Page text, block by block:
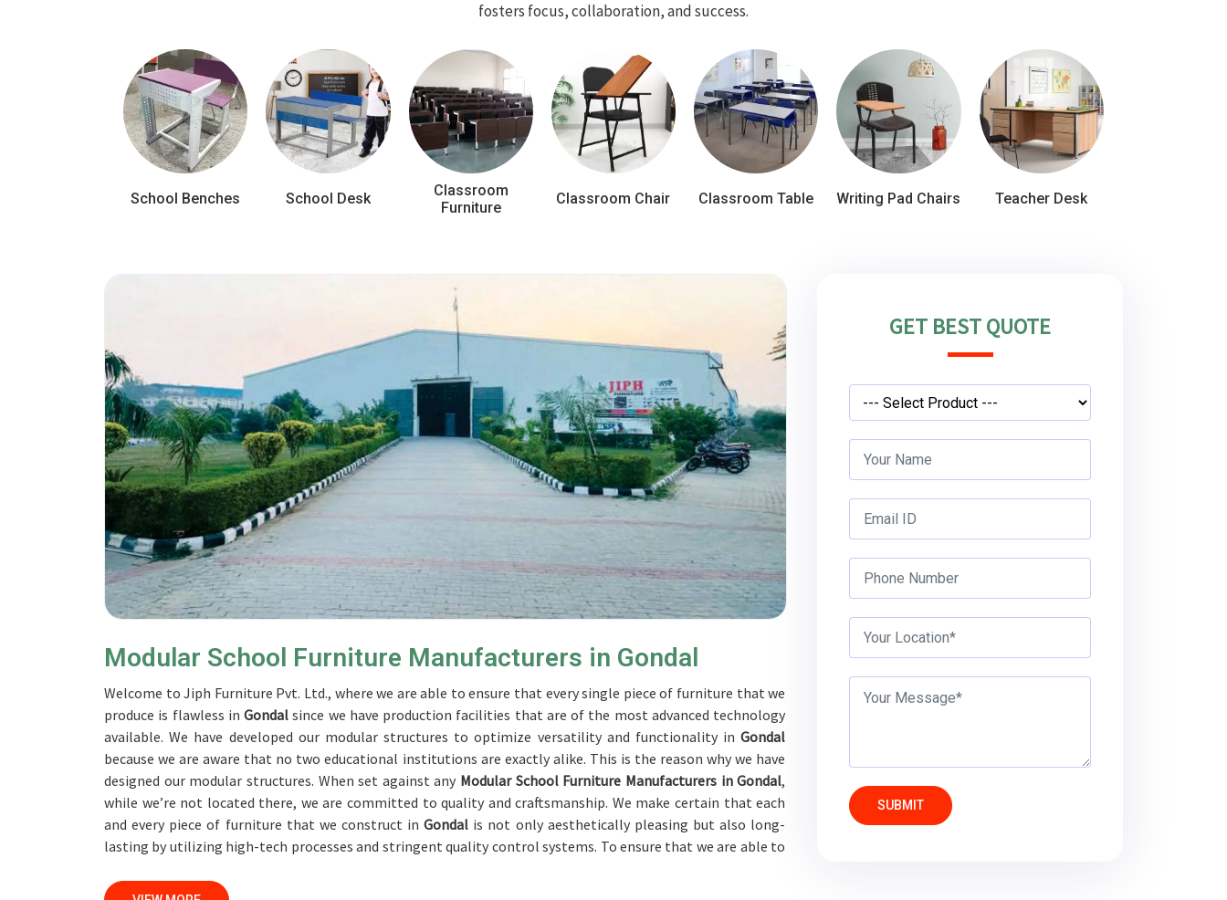
fosters focus, collaboration, and success.
School Benches School Desk
Classroom
Furniture
Classroom Chair Classroom Table Writing Pad Chairs Teacher Desk
GET BEST QUOTE
SUBMIT
Modular School Furniture Manufacturers in Gondal
Welcome to Jiph Furniture Pvt. Ltd., where we are able to ensure that every single piece of furniture that we
produce is flawless inGondalsince we have production facilities that are of the most advanced technology
available. We have developed our modular structures to optimize versatility and functionality inGondal
because we are aware that no two educational institutions are exactly alike. This is the reason why we have
designed our modular structures. When set against any Modular School Furniture Manufacturers in Gondal,
while we’re not located there, we are committed to quality and craftsmanship. We make certain that each
and every piece of furniture that we construct inGondal is not only aesthetically pleasing but also long-
lasting by utilizing high-tech processes and stringent quality control systems. To ensure that we are able to
Our professionals work together with customers in